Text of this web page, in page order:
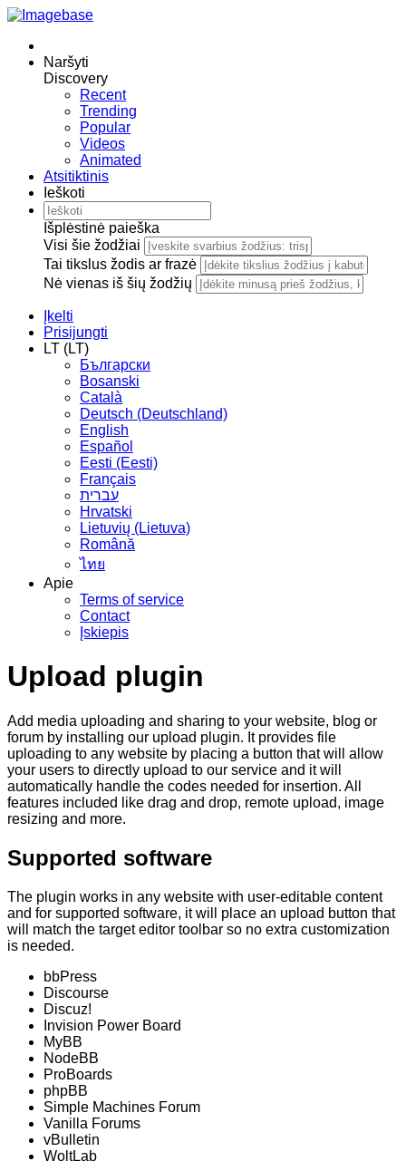
Naršyti
Discovery
Recent
Trending
Popular
Videos
Animated
Atsitiktinis
Ieškoti
Išplėstinė paieška
Visi šie žodžiai
Tai tikslus žodis ar frazė
Nė vienas iš šių žodžių
Įkelti
Prisijungti
LT (LT)
Български
Bosanski
Сatalà
Deutsch (Deutschland)
English
Español
Eesti (Eesti)
Français
עברית
Hrvatski
Lietuvių (Lietuva)
Română
ไทย
Apie
Terms of service
Contact
Įskiepis
Upload plugin
Add media uploading and sharing to your website, blog or
forum by installing our upload plugin. It provides file
uploading to any website by placing a button that will allow
your users to directly upload to our service and it will
automatically handle the codes needed for insertion. All
features included like drag and drop, remote upload, image
resizing and more.
Supported software
The plugin works in any website with user-editable content
and for supported software, it will place an upload button that
will match the target editor toolbar so no extra customization
is needed.
bbPress
Discourse
Discuz!
Invision Power Board
MyBB
NodeBB
ProBoards
phpBB
Simple Machines Forum
Vanilla Forums
vBulletin
WoltLab